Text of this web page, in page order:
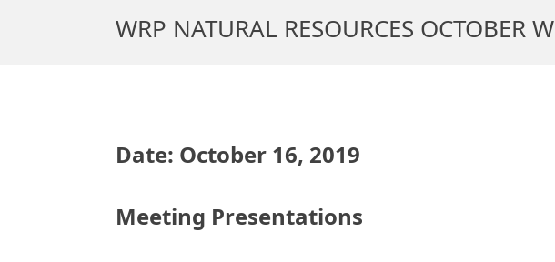
WRP NATURAL RESOURCES OCTOBER
Date: October 16, 2019
Meeting Presentations